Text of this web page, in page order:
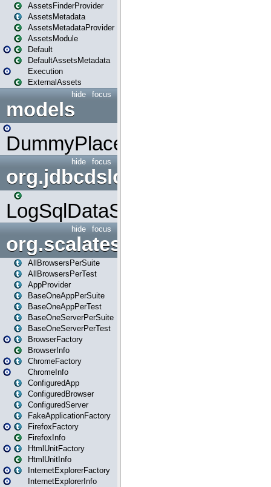
AssetsFinderProvider
AssetsMetadata
AssetsMetadataProvider
AssetsModule
Default
DefaultAssetsMetadata
Execution
ExternalAssets
focus
hide
models
DummyPlaceHolder
focus
hide
org.jdbcdslog
LogSqlDataSource
focus
hide
org.scalatestplus.play
AllBrowsersPerSuite
AllBrowsersPerTest
AppProvider
BaseOneAppPerSuite
BaseOneAppPerTest
BaseOneServerPerSuite
BaseOneServerPerTest
BrowserFactory
BrowserInfo
ChromeFactory
ChromeInfo
ConfiguredApp
ConfiguredBrowser
ConfiguredServer
FakeApplicationFactory
FirefoxFactory
FirefoxInfo
HtmlUnitFactory
HtmlUnitInfo
InternetExplorerFactory
InternetExplorerInfo